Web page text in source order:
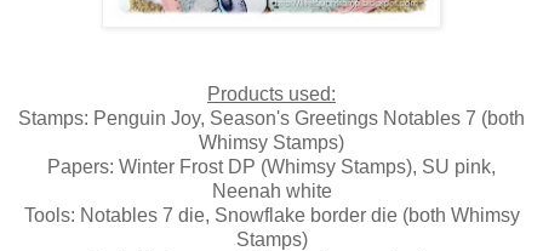
Products used:
Stamps: Penguin Joy, Season's Greetings Notables 7 (both
Whimsy Stamps)
Papers: Winter Frost DP (Whimsy Stamps), SU pink,
Neenah white
Tools: Notables 7 die, Snowflake border die (both Whimsy
Stamps)